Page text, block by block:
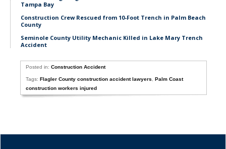
Tampa Bay
Construction Crew Rescued from 10-Foot Trench in Palm Beach
County
Seminole County Utility Mechanic Killed in Lake Mary Trench
Accident
Posted in:Construction Accident
Tags:Flagler County construction accident lawyers ,Palm Coast
construction workers injured